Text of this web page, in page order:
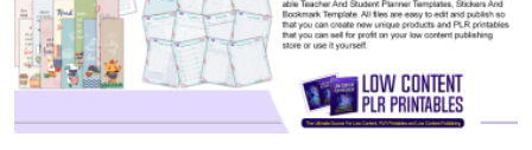
Visit Supplier